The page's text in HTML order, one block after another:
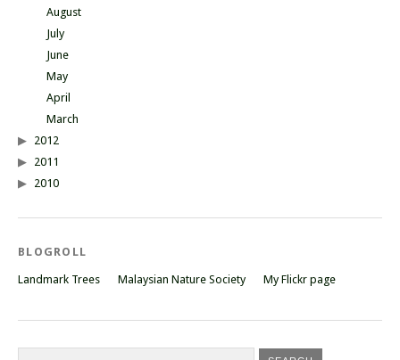
August
July
June
May
April
March
2012
2011
2010
BLOGROLL
Landmark Trees Malaysian Nature Society My Flickr page